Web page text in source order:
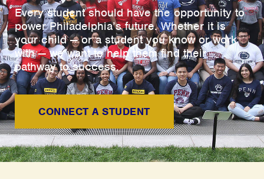
Every student should have the opportunity to
power Philadelphia’s future. Whether it is
your child — or a student you know or work
with — we want to help them find their
pathway to success.
CONNECT A STUDENT